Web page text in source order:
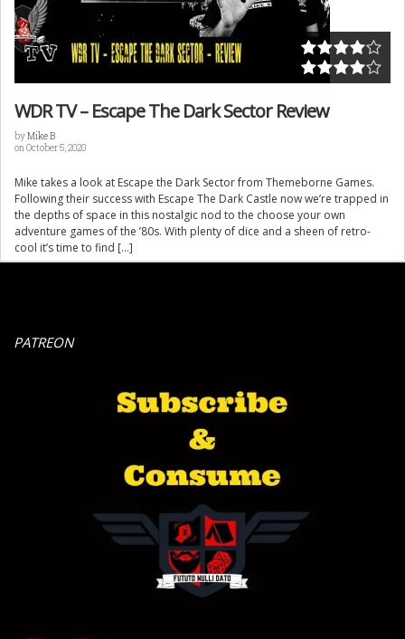
WDR TV – Escape The Dark Sector Review
byMike B
on October 5, 2020
Mike takes a look at Escape the Dark Sector from Themeborne Games.
Following their success with Escape The Dark Castle now we’re trapped in
the depths of space in this nostalgic nod to the choose your own
adventure games of the ’80s. With plenty of dice and a sheen of retro-
cool it’s time to find […]
PATREON